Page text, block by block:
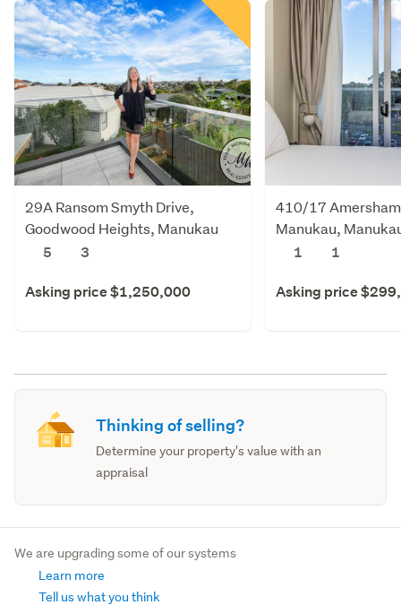
29A Ransom Smyth Drive,
Goodwood Heights, Manukau
City
5 3
Asking price $1,250,000
410/17
Manukau,
1
1
Asking price
Thinking of selling?
Determine your property's value with an
appraisal
We are upgrading some of our systems
Learn more
Tell us what you think